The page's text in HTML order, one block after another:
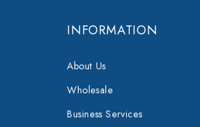
INFORMATION
About Us
Wholesale
Business Services